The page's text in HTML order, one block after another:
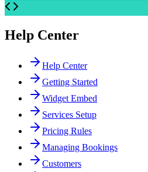
Help Center
Help Center
Getting Started
Widget Embed
Services Setup
Pricing Rules
Managing Bookings
Customers